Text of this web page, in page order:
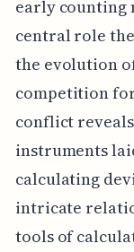
early counting
central role
the evolution
competition
conflict
instruments
calculating
intricate
tools of